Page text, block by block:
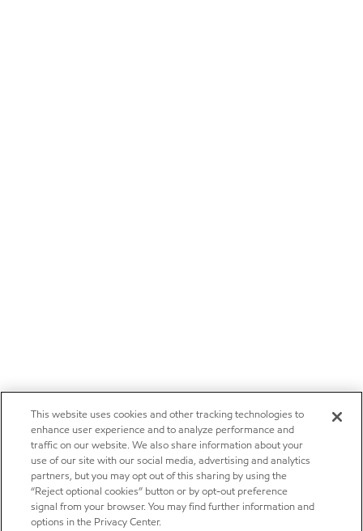
This website uses cookies and other tracking technologies to
enhance user experience and to analyze performance and
traffic on our website. We also share information about your
use of our site with our social media, advertising and analytics
partners, but you may opt out of this sharing by using the
“Reject optional cookies” button or by opt-out preference
signal from your browser. You may find further information and
options in the Privacy Center.